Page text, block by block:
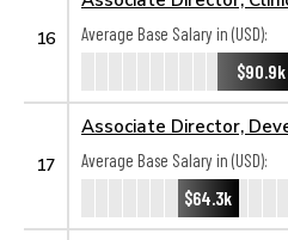
16
Average Base Salary in (USD):
$90.9k
17
Associate Director,
Average Base Salary in (USD):
$64.3k